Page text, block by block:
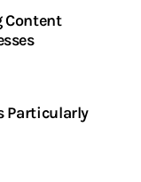
Content
Particularly